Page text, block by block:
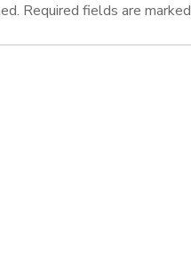
Required fields are marked